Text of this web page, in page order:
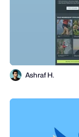
Ashraf H.